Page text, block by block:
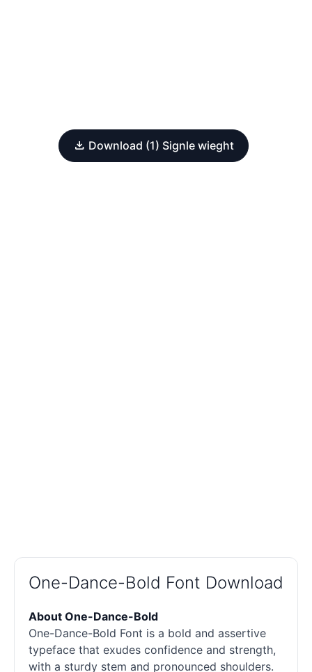
Download (1) Signle wieght
One-Dance-Bold Font Download
About One-Dance-Bold
One-Dance-Bold Font is a bold and assertive
typeface that exudes confidence and strength,
with a sturdy stem and pronounced shoulders.